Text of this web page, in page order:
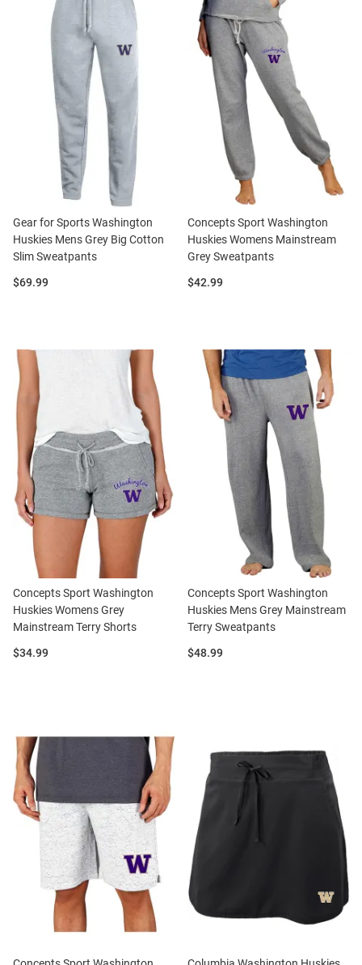
Gear for Sports Washington
Huskies Mens Grey Big Cotton
Slim Sweatpants
Price:
$69.99
Concepts Sport Washington
Huskies Womens Mainstream
Grey Sweatpants
Price:
$42.99
Concepts Sport Washington
Huskies Womens Grey
Mainstream Terry Shorts
Price:
$34.99
Concepts Sport Washington
Huskies Mens Grey Mainstream
Terry Sweatpants
Price:
$48.99